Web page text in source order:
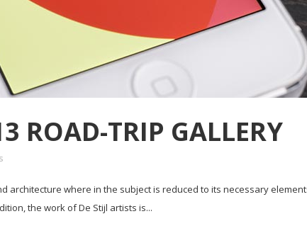
ROAD-TRIP GALLERY
architecture where in the subject is reduced to its necessary
the work of De Stijl artists is...